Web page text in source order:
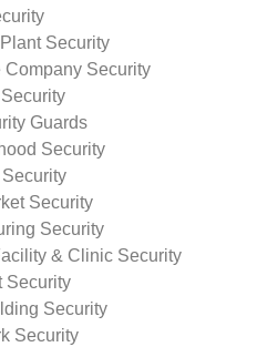
Security
Company Security
Guards
Security
Security
Security
& Clinic Security
Security
Security
Security